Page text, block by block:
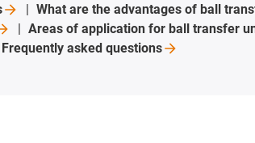
What are the advantages of ball
Areas of application for ball transfer
Frequently askedquestions